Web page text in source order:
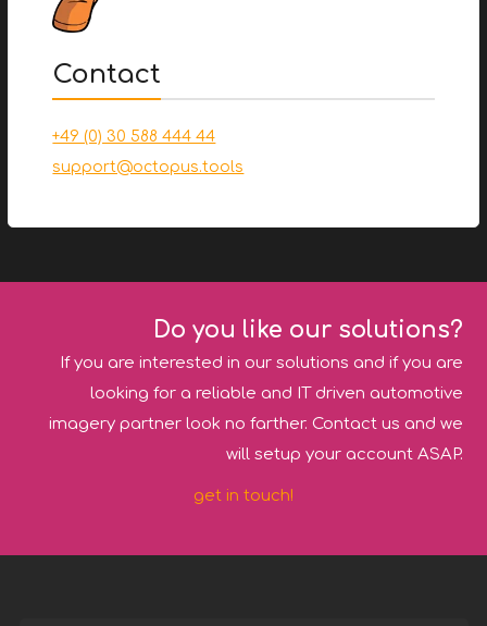
Contact
+49 (0) 30 588 444 44
support@octopus.tools
Do you like our solutions?
If you are interested in our solutions and if you are
looking for a reliable and IT driven automotive
imagery partner look no farther. Contact us and we
will setup your account ASAP.
get in touch!